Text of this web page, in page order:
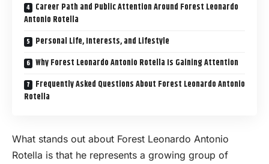
Career Path and Public Attention Around Forest Leonardo
Antonio Rotella
Personal Life, Interests, and Lifestyle
Why Forest Leonardo Antonio Rotella Is Gaining Attention
Frequently Asked Questions About Forest Leonardo Antonio
Rotella
What stands out about Forest Leonardo Antonio
Rotella is that he represents a growing group of